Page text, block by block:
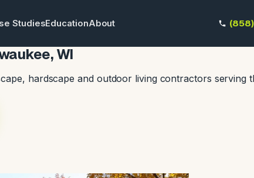
StudiesEducationAbout
WI
hardscape and outdoor living contractors serving